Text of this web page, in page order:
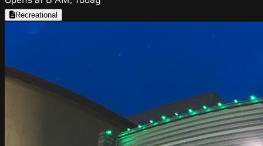
Recreational